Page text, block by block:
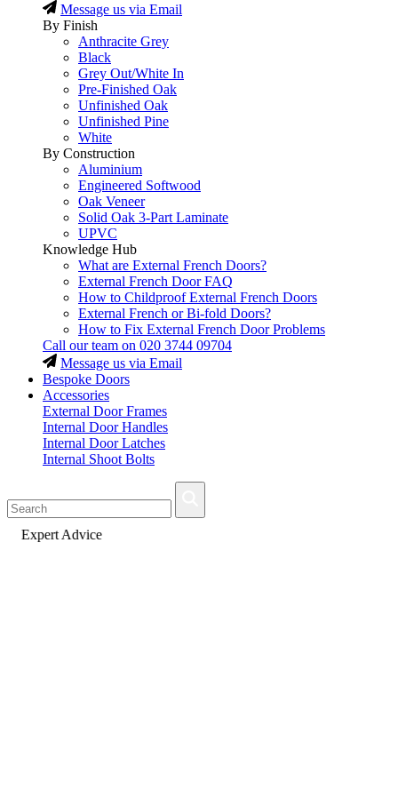
Message us via Email
By Finish
Anthracite Grey
Black
Grey Out/White In
Pre-Finished Oak
Unfinished Oak
Unfinished Pine
White
By Construction
Aluminium
Engineered Softwood
Oak Veneer
Solid Oak 3-Part Laminate
UPVC
Knowledge Hub
What are External French Doors?
External French Door FAQ
How to Childproof External French Doors
External French or Bi-fold Doors?
How to Fix External French Door Problems
Call our team on 020 3744 09704
Message us via Email
Bespoke Doors
Accessories
External Door Frames
Internal Door Handles
Internal Door Latches
Internal Shoot Bolts
Fast Delivery